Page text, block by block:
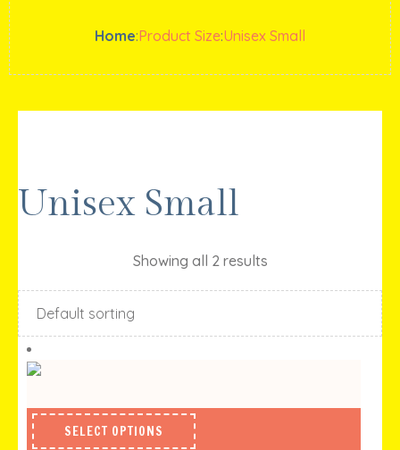
Home:Product Size:Unisex Small
Unisex Small
Showing all 2 results
SELECT OPTIONS